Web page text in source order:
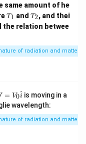
2m, which
same amount of he
T
_
1
T1 and T
_
2
T2, and thei
the relation betwee
of radiation and matter
ath
= V0i
^ is moving in a
wavelength:
of radiation and matter